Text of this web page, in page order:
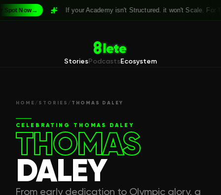
Now→ If your Academy isn't Structured. it won't Scale. For
StoriesPodcastsEcosystem
HOME / STORIES / THOMAS DALEY
CELEBRATING THOMAS DALEY
THOMAS
DALEY
From early dedication to Olympic glory, a